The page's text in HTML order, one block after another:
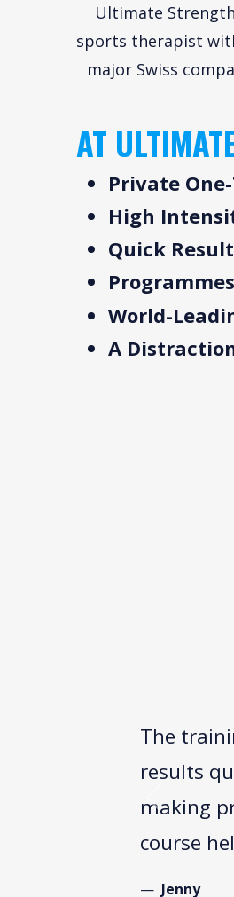
Ultimate
sports therapist
major Swiss
AT
Private
High
Quick
World-
A
The
results
making
course
Jenny
Previous